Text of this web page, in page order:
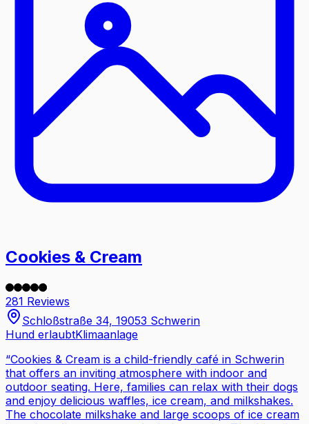
Cookies & Cream
281 Reviews
Schloßstraße 34, 19053 Schwerin
Hund erlaubtKlimaanlage
“Cookies & Cream is a child-friendly café in Schwerin
that offers an inviting atmosphere with indoor and
outdoor seating. Here, families can relax with their dogs
and enjoy delicious waffles, ice cream, and milkshakes.
The chocolate milkshake and large scoops of ice cream